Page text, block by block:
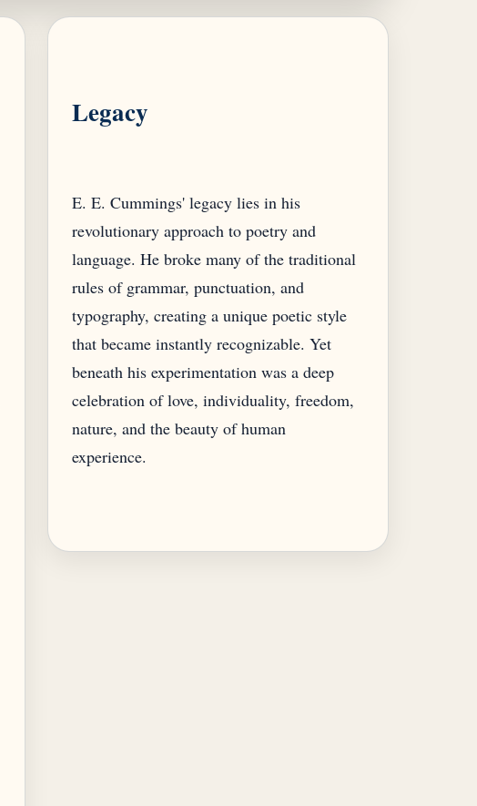
Legacy
E. E. Cummings' legacy lies in his
revolutionary approach to poetry and
language. He broke many of the traditional
rules of grammar, punctuation, and
typography, creating a unique poetic style
that became instantly recognizable. Yet
beneath his experimentation was a deep
celebration of love, individuality, freedom,
nature, and the beauty of human
experience.